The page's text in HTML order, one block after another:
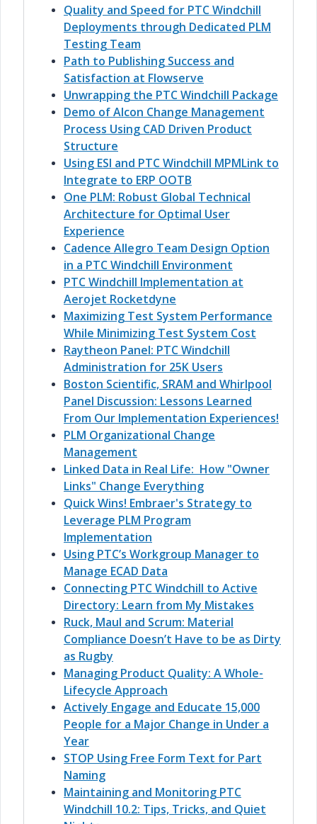
Quality and Speed for PTC Windchill
Deployments through Dedicated PLM
Testing Team
Path to Publishing Success and
Satisfaction at Flowserve
Unwrapping the PTC Windchill Package
Demo of Alcon Change Management
Process Using CAD Driven Product
Structure
Using ESI and PTC Windchill MPMLink to
Integrate to ERP OOTB
One PLM: Robust Global Technical
Architecture for Optimal User
Experience
Cadence Allegro Team Design Option
in a PTC Windchill Environment
PTC Windchill Implementation at
Aerojet Rocketdyne
Maximizing Test System Performance
While Minimizing Test System Cost
Raytheon Panel: PTC Windchill
Administration for 25K Users
Boston Scientific, SRAM and Whirlpool
Panel Discussion: Lessons Learned
From Our Implementation Experiences!
PLM Organizational Change
Management
Linked Data in Real Life: How "Owner
Links" Change Everything
Quick Wins! Embraer's Strategy to
Leverage PLM Program
Implementation
Using PTC’s Workgroup Manager to
Manage ECAD Data
Connecting PTC Windchill to Active
Directory: Learn from My Mistakes
Ruck, Maul and Scrum: Material
Compliance Doesn’t Have to be as Dirty
as Rugby
Managing Product Quality: A Whole-
Lifecycle Approach
Actively Engage and Educate 15,000
People for a Major Change in Under a
Year
STOP Using Free Form Text for Part
Naming
Maintaining and Monitoring PTC
Windchill 10.2: Tips, Tricks, and Quiet